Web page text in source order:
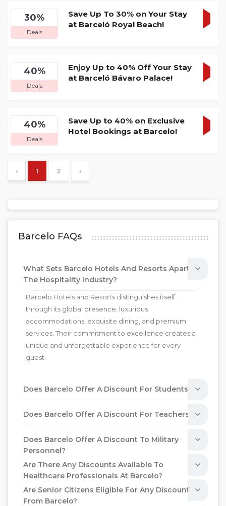
30%
Deals
Save Up To 30% on Your Stay
at Barceló Royal Beach!
40%
Deals
Enjoy Up to 40% Off Your Stay
at Barceló Bávaro Palace!
40%
Deals
Save Up to 40% on Exclusive
Hotel Bookings at Barcelo!
‹ 1 2 ›
Barcelo FAQs
What Sets Barcelo Hotels And Resorts Apart In
The Hospitality Industry?
Barcelo Hotels and Resorts distinguishes itself
through its global presence, luxurious
accommodations, exquisite dining, and premium
services. Their commitment to excellence creates a
unique and unforgettable experience for every
guest.
Does Barcelo Offer A Discount For Students?
Does Barcelo Offer A Discount For Teachers?
Does Barcelo Offer A Discount To Military
Personnel?
Are There Any Discounts Available To
Healthcare Professionals At Barcelo?
Are Senior Citizens Eligible For Any Discounts
From Barcelo?